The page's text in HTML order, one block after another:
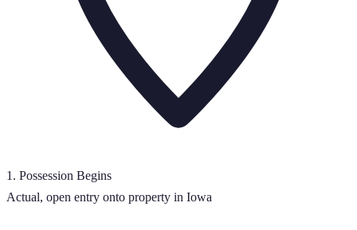
1. Possession Begins
Actual, open entry onto property in Iowa